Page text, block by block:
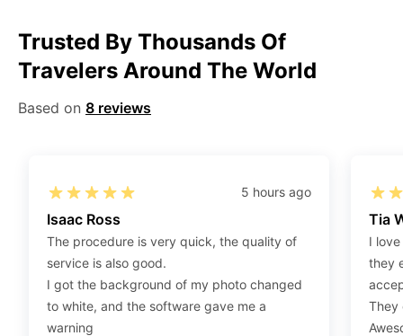
standard photograph size glossy photo paper.
Step 2:Open the confirmation email on your PC or
Step 3:When you use your mobile device, please make
placed under your “Order items” section, then choose
“save link as” and save it as a .jpeg.
Press “Ctrl+P” or right-click “Print,” and your
print settings will appear. Make sure to pick 4X6” size
paper with a quality of at least 300 dpi. Also, make sure
Trusted By Thousands Of
Travelers Around The World
Based on 8 reviews
5 hours ago
Isaac Ross
The procedure is very quick, the quality of
service is also good.
I got the background of my photo changed
to white, and the software gave me a
warning
Tia
I
they
They